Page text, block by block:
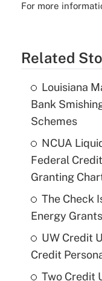
For more
Related
Louisiana
Bank
Schemes
NCUA
Federal
Granting
The Check
Energy Grants
UW Credit
Credit
Two Credit